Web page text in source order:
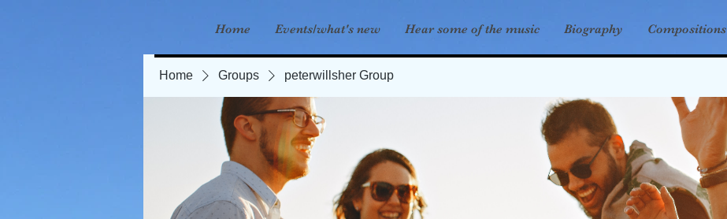
Home Events/what's new Hear some of the music Biography Compositions
Home Groups peterwillsher Group